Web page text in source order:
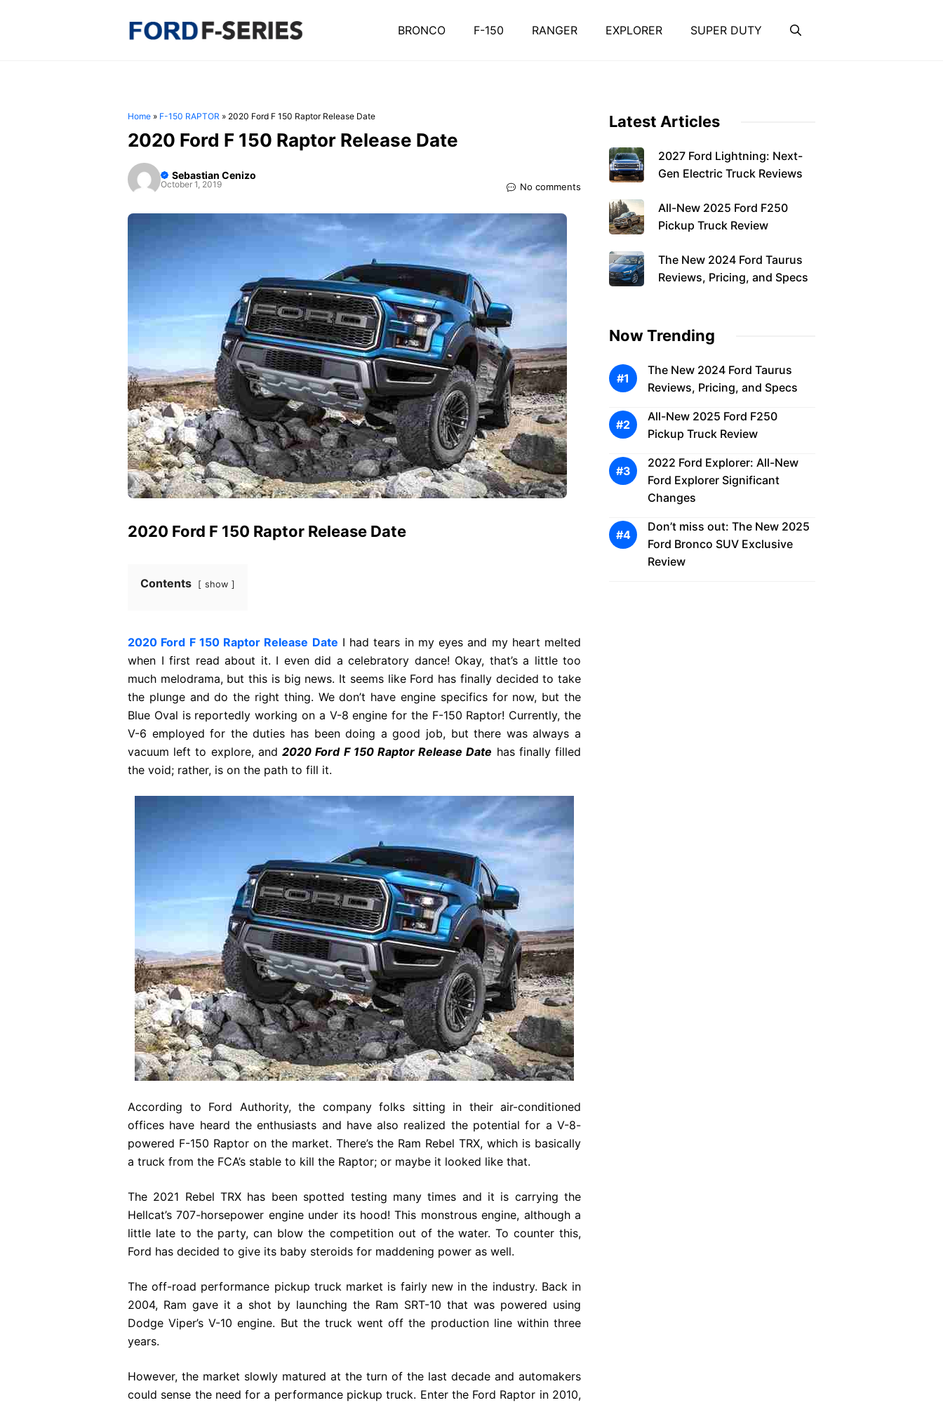
BRONCO F-150 RANGER EXPLORER SUPER DUTY
Home » F-150 RAPTOR » 2020 Ford F 150 Raptor Release Date
2020 Ford F 150 Raptor Release Date
Sebastian Cenizo
October 1, 2019 No comments
2020 Ford F 150 Raptor Release Date
Contents show
2020 Ford F 150 Raptor Release Date I had tears in my eyes and my heart melted
when I first read about it. I even did a celebratory dance! Okay, that’s a little too
much melodrama, but this is big news. It seems like Ford has finally decided to take
the plunge and do the right thing. We don’t have engine specifics for now, but the
Blue Oval is reportedly working on a V-8 engine for the F-150 Raptor! Currently, the
V-6 employed for the duties has been doing a good job, but there was always a
vacuum left to explore, and2020 Ford F 150 Raptor Release Date has finally filled
the void; rather, is on the path to fill it.
According to Ford Authority, the company folks sitting in their air-conditioned
offices have heard the enthusiasts and have also realized the potential for a V-8-
powered F-150 Raptor on the market. There’s the Ram Rebel TRX, which is basically
a truck from the FCA’s stable to kill the Raptor; or maybe it looked like that.
The 2021 Rebel TRX has been spotted testing many times and it is carrying the
Hellcat’s 707-horsepower engine under its hood! This monstrous engine, although a
little late to the party, can blow the competition out of the water. To counter this,
Ford has decided to give its baby steroids for maddening power as well.
The off-road performance pickup truck market is fairly new in the industry. Back in
2004, Ram gave it a shot by launching the Ram SRT-10 that was powered using
Dodge Viper’s V-10 engine. But the truck went off the production line within three
years.
However, the market slowly matured at the turn of the last decade and automakers
could sense the need for a performance pickup truck. Enter the Ford Raptor in 2010,
Latest Articles
2027 Ford Lightning: Next-
Gen Electric Truck Reviews
All-New 2025 Ford F250
Pickup Truck Review
The New 2024 Ford Taurus
Reviews, Pricing, and Specs
Now Trending
The New 2024 Ford Taurus
Reviews, Pricing, and Specs
All-New 2025 Ford F250
Pickup Truck Review
2022 Ford Explorer: All-New
Ford Explorer Significant
Changes
Don’t miss out: The New 2025
Ford Bronco SUV Exclusive
Review